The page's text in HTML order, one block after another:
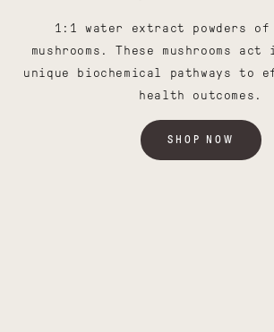
1:1 water extract powders of
mushrooms. These mushrooms
unique biochemical pathways to
health outcomes.
SHOP NOW